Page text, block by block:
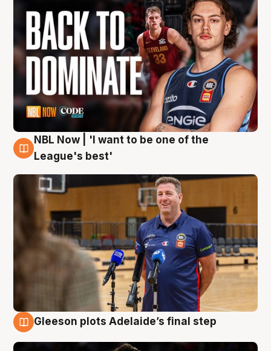
8 Aug
NBL Now | 'I want to be one of the
League's best'
Gleeson plots Adelaide’s final step